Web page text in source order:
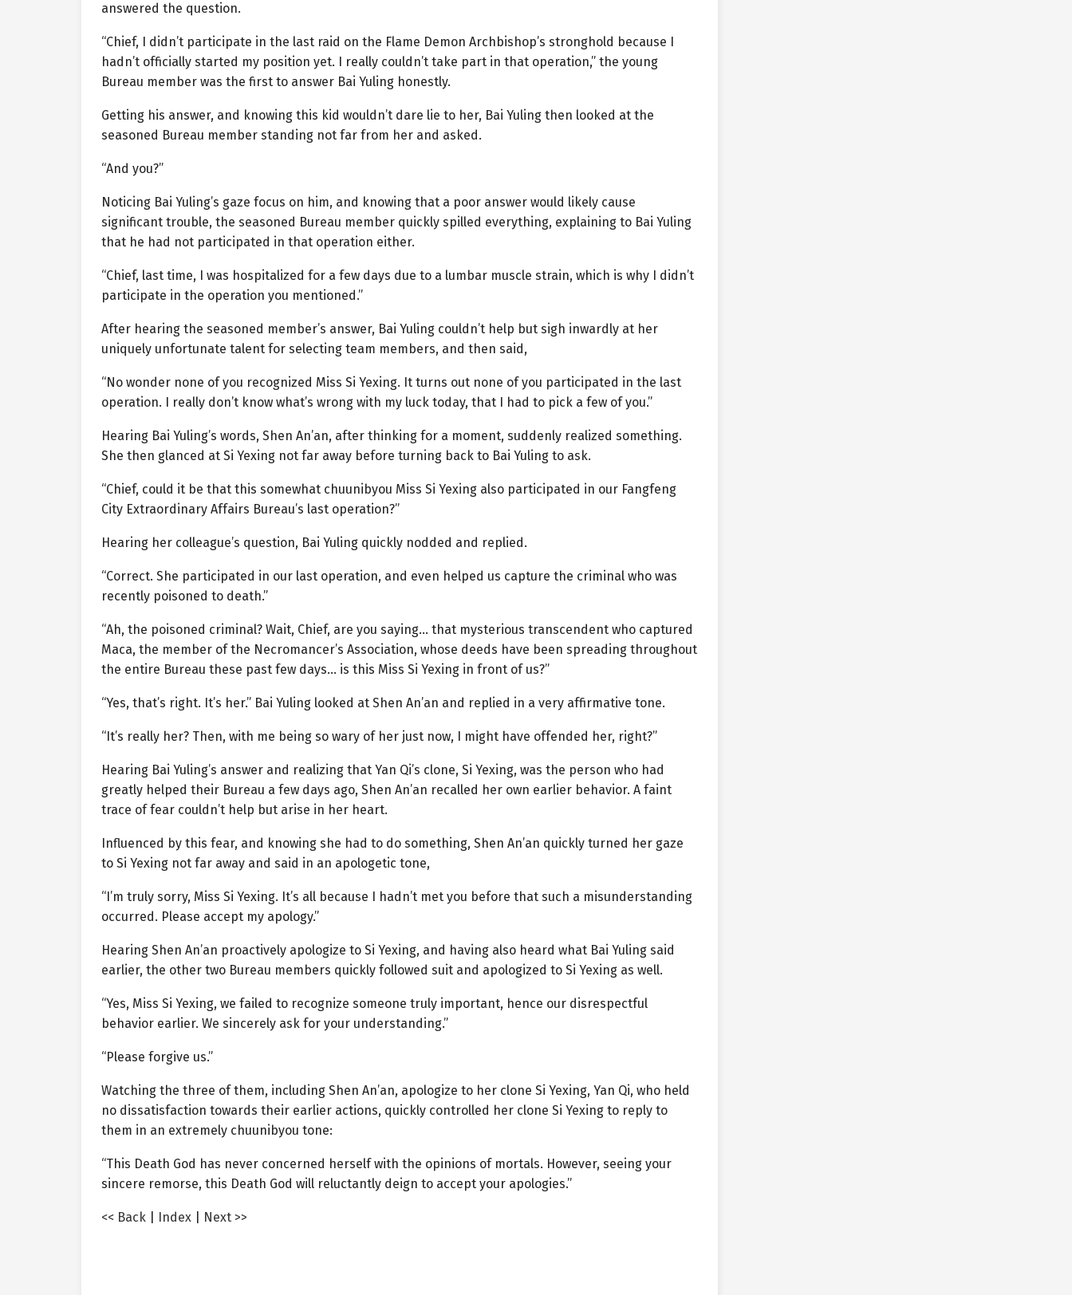
answered the question.
“Chief, I didn’t participate in the last raid on the Flame Demon Archbishop’s stronghold because I
hadn’t officially started my position yet. I really couldn’t take part in that operation,” the young
Bureau member was the first to answer Bai Yuling honestly.
Getting his answer, and knowing this kid wouldn’t dare lie to her, Bai Yuling then looked at the
seasoned Bureau member standing not far from her and asked.
“And you?”
Noticing Bai Yuling’s gaze focus on him, and knowing that a poor answer would likely cause
significant trouble, the seasoned Bureau member quickly spilled everything, explaining to Bai Yuling
that he had not participated in that operation either.
“Chief, last time, I was hospitalized for a few days due to a lumbar muscle strain, which is why I didn’t
participate in the operation you mentioned.”
After hearing the seasoned member’s answer, Bai Yuling couldn’t help but sigh inwardly at her
uniquely unfortunate talent for selecting team members, and then said,
“No wonder none of you recognized Miss Si Yexing. It turns out none of you participated in the last
operation. I really don’t know what’s wrong with my luck today, that I had to pick a few of you.”
Hearing Bai Yuling’s words, Shen An’an, after thinking for a moment, suddenly realized something.
She then glanced at Si Yexing not far away before turning back to Bai Yuling to ask.
“Chief, could it be that this somewhat chuunibyou Miss Si Yexing also participated in our Fangfeng
City Extraordinary Affairs Bureau’s last operation?”
Hearing her colleague’s question, Bai Yuling quickly nodded and replied.
“Correct. She participated in our last operation, and even helped us capture the criminal who was
recently poisoned to death.”
“Ah, the poisoned criminal? Wait, Chief, are you saying… that mysterious transcendent who captured
Maca, the member of the Necromancer’s Association, whose deeds have been spreading throughout
the entire Bureau these past few days… is this Miss Si Yexing in front of us?”
“Yes, that’s right. It’s her.” Bai Yuling looked at Shen An’an and replied in a very affirmative tone.
“It’s really her? Then, with me being so wary of her just now, I might have offended her, right?”
Hearing Bai Yuling’s answer and realizing that Yan Qi’s clone, Si Yexing, was the person who had
greatly helped their Bureau a few days ago, Shen An’an recalled her own earlier behavior. A faint
trace of fear couldn’t help but arise in her heart.
Influenced by this fear, and knowing she had to do something, Shen An’an quickly turned her gaze
to Si Yexing not far away and said in an apologetic tone,
“I’m truly sorry, Miss Si Yexing. It’s all because I hadn’t met you before that such a misunderstanding
occurred. Please accept my apology.”
Hearing Shen An’an proactively apologize to Si Yexing, and having also heard what Bai Yuling said
earlier, the other two Bureau members quickly followed suit and apologized to Si Yexing as well.
“Yes, Miss Si Yexing, we failed to recognize someone truly important, hence our disrespectful
behavior earlier. We sincerely ask for your understanding.”
“Please forgive us.”
Watching the three of them, including Shen An’an, apologize to her clone Si Yexing, Yan Qi, who held
no dissatisfaction towards their earlier actions, quickly controlled her clone Si Yexing to reply to
them in an extremely chuunibyou tone:
“This Death God has never concerned herself with the opinions of mortals. However, seeing your
sincere remorse, this Death God will reluctantly deign to accept your apologies.”
<< Back Index Next >>